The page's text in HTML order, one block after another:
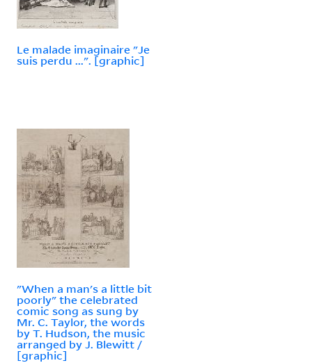
Le malade imaginaire "Je
suis perdu ...". [graphic]
"When a man's a little bit
poorly" the celebrated
comic song as sung by
Mr. C. Taylor, the words
by T. Hudson, the music
arranged by J. Blewitt /
[graphic]